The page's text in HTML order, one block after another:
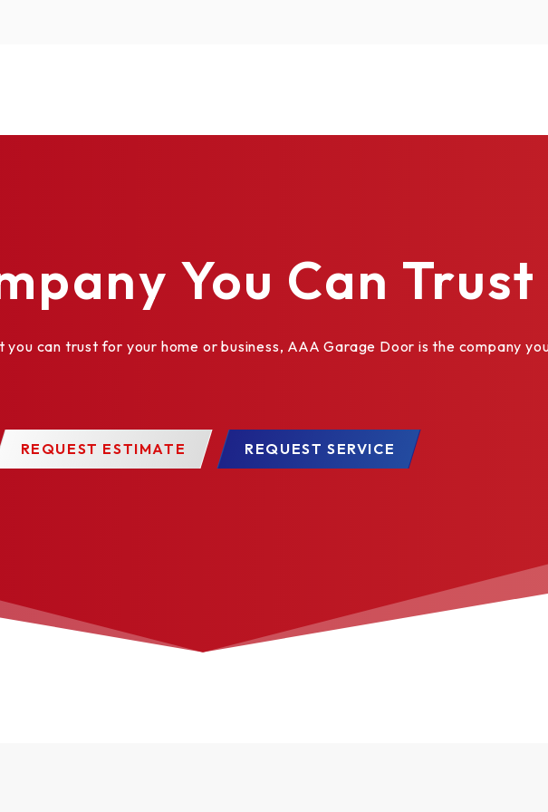
Divided
You Can Trust
can trust for your home or business, AAA Garage Door is the company
REQUEST ESTIMATE REQUEST SERVICE